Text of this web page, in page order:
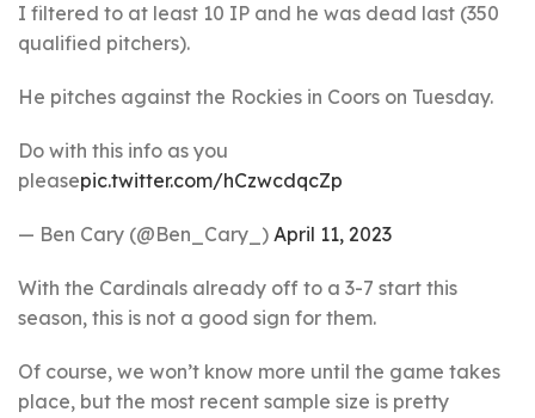
I filtered to at least 10 IP and he was dead last (350
qualified pitchers).
He pitches against the Rockies in Coors on Tuesday.
Do with this info as you
pleasepic.twitter.com/hCzwcdqcZp
— Ben Cary (@Ben_Cary_) April 11, 2023
With the Cardinals already off to a 3-7 start this
season, this is not a good sign for them.
Of course, we won’t know more until the game takes
place, but the most recent sample size is pretty